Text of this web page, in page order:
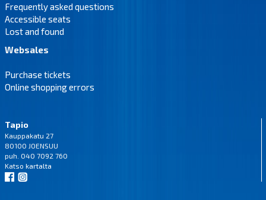
Frequently asked questions
Accessible seats
Lost and found
Websales
Purchase tickets
Online shopping errors
Tapio
Kauppakatu 27
80100 JOENSUU
puh. 040 7092 760
Katso kartalta